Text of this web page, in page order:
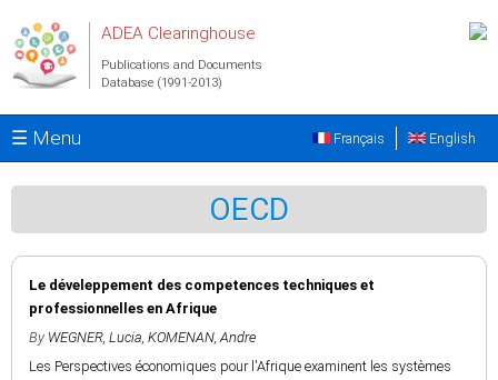
ADEA Clearinghouse
Publications and Documents
Database (1991-2013)
☰ Menu English
Français
OECD
Le déveleppement des competences techniques et
professionnelles en Afrique
By WEGNER, Lucia, KOMENAN, Andre
Les Perspectives économiques pour l'Afrique examinent les systèmes